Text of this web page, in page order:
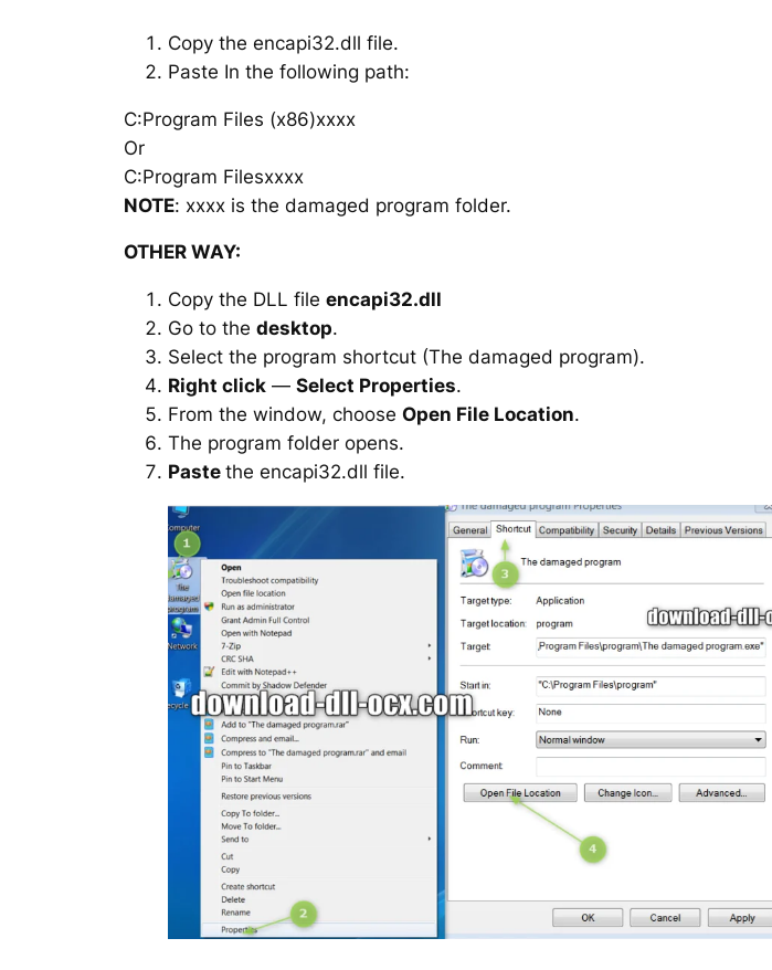
Copy the encapi32.dll file.
Paste In the following path:
C:Program Files (x86)xxxx
Or
C:Program Filesxxxx
NOTE: xxxx is the damaged program folder.
OTHER WAY:
Copy the DLL file encapi32.dll
Go to the desktop.
Select the program shortcut (The damaged program).
Right click — Select Properties.
From the window, choose Open File Location.
The program folder opens.
Paste the encapi32.dll file.